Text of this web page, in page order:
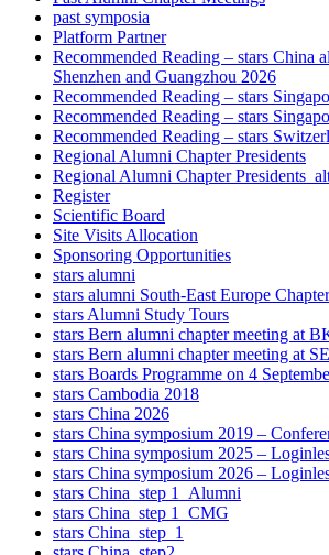
past symposia
Platform Partner
Recommended Reading – stars China
Shenzhen and Guangzhou 2026
Recommended Reading – stars
Recommended Reading – stars
Recommended Reading – stars
Regional Alumni Chapter Presidents
Regional Alumni Chapter
Register
Scientific Board
Site Visits Allocation
Sponsoring Opportunities
stars alumni
stars alumni South-East Europe
stars Alumni Study Tours
stars Bern alumni chapter meeting at
stars Bern alumni chapter meeting at
stars Boards Programme on 4
stars Cambodia 2018
stars China 2026
stars China symposium 2019 –
stars China symposium 2025 –
stars China symposium 2026 –
stars China_step 1_Alumni
stars China_step 1_CMG
stars China_step_1